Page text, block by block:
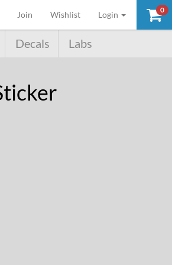
0
(current)
Join Wishlist Login
Decals Labs